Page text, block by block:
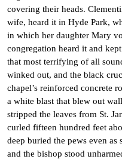
covering their heads.
wife, heard it in Hyde Park,
in which her daughter Mary
congregation heard it and
that most terrifying of all
winked out, and the black
chapel’s reinforced concrete
a white blast that blew out
stripped the leaves from St.
curled fifteen hundred feet
deep buried the pews even
and the bishop stood